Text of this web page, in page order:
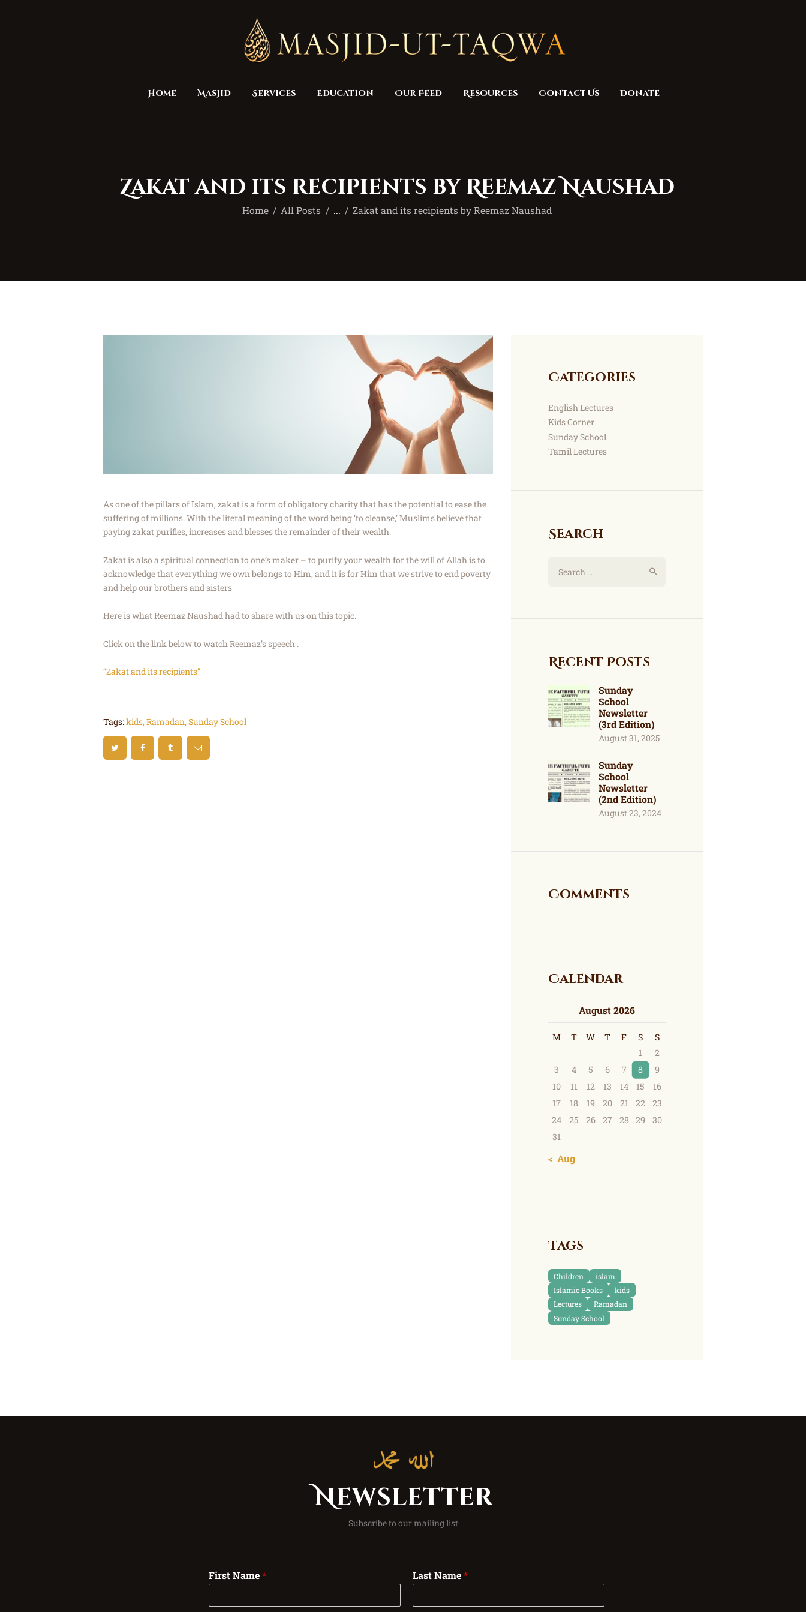
Home Masjid Services Education Our Feed Resources Contact Us Donate
Zakat and its recipients by Reemaz Naushad
Home All Posts ... Zakat and its recipients by Reemaz Naushad
Masjid
Services
Education
Donate
As one of the pillars of Islam, zakat is a form of obligatory charity that has the potential to ease the
suffering of millions. With the literal meaning of the word being ‘to cleanse,’ Muslims believe that
paying zakat purifies, increases and blesses the remainder of their wealth.
Zakat is also a spiritual connection to one’s maker – to purify your wealth for the will of Allah is to
acknowledge that everything we own belongs to Him, and it is for Him that we strive to end poverty
and help our brothers and sisters
Here is what Reemaz Naushad had to share with us on this topic.
Click on the link below to watch Reemaz’s speech .
“Zakat and its recipients”
Tags:kids,Ramadan,Sunday School
Categories
English Lectures
Kids Corner
Sunday School
Tamil Lectures
Search
Recent Posts
Sunday
School
Newsletter
(3rd Edition)
August 31, 2025
Sunday
School
Newsletter
(2nd Edition)
August 23, 2024
Comments
Calendar
August 2026
M T W T F S
S
1
2
3
4 5 6 7 8
9
10
11 12 13 14 15
16
17
18 19 20 21 22
23
24
25 26 27 28 29
30
31
« Aug
Tags
Children
islam
Islamic Books
kids
Lectures
Ramadan
Sunday School
Newsletter
Subscribe to our mailing list
First Name* Last Name*